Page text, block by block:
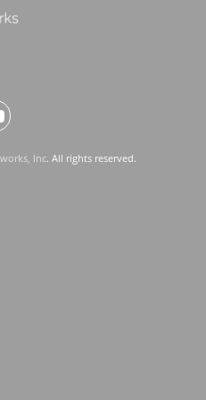
Inc. All rights reserved.